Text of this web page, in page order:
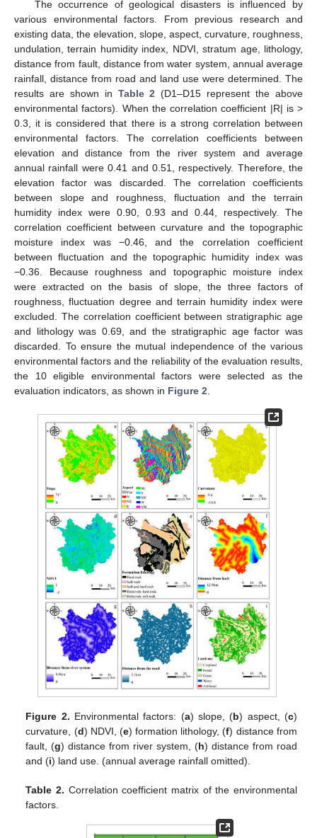
The occurrence of geological disasters is influenced by
various environmental factors. From previous research and
existing data, the elevation, slope, aspect, curvature, roughness,
undulation, terrain humidity index, NDVI, stratum age, lithology,
distance from fault, distance from water system, annual average
rainfall, distance from road and land use were determined. The
results are shown in Table 2 (D1–D15 represent the above
environmental factors). When the correlation coefficient |R| is >
0.3, it is considered that there is a strong correlation between
environmental factors. The correlation coefficients between
elevation and distance from the river system and average
annual rainfall were 0.41 and 0.51, respectively. Therefore, the
elevation factor was discarded. The correlation coefficients
between slope and roughness, fluctuation and the terrain
humidity index were 0.90, 0.93 and 0.44, respectively. The
correlation coefficient between curvature and the topographic
moisture index was −0.46, and the correlation coefficient
between fluctuation and the topographic humidity index was
−0.36. Because roughness and topographic moisture index
were extracted on the basis of slope, the three factors of
roughness, fluctuation degree and terrain humidity index were
excluded. The correlation coefficient between stratigraphic age
and lithology was 0.69, and the stratigraphic age factor was
discarded. To ensure the mutual independence of the various
environmental factors and the reliability of the evaluation results,
the 10 eligible environmental factors were selected as the
evaluation indicators, as shown in Figure 2
Figure 2. Environmental factors: (a) slope, (b) aspect, (c)
curvature, (d) NDVI, (e) formation lithology, (f) distance from
fault, (g) distance from river system, (h) distance from road
and (i) land use. (annual average rainfall omitted).
Table 2. Correlation coefficient matrix of the environmental
factors.